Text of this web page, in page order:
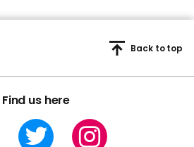
Find us here
Back to top